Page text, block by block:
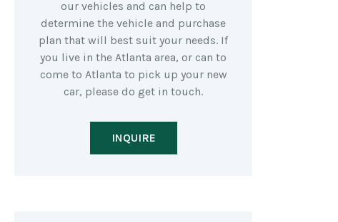
our vehicles and can help to
determine the vehicle and purchase
plan that will best suit your needs. If
you live in the Atlanta area, or can to
come to Atlanta to pick up your new
car, please do get in touch.
INQUIRE